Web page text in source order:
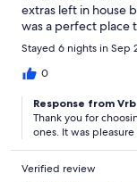
extras left in house
was a perfect place
Stayed 6 nights in Sep
0
Response from
Thank you for
ones. It was
Verified review